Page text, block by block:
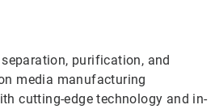
purification, and
media manufacturing
cutting-edge technology and in-